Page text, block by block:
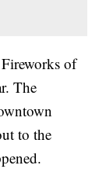
of
The
to the